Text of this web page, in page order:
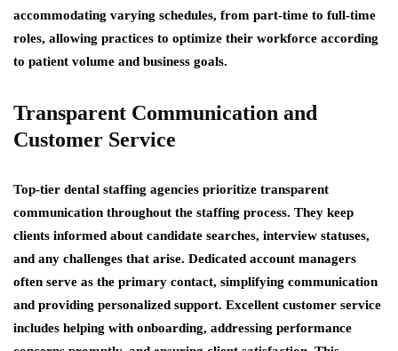
accommodating varying schedules, from part-time to full-time
roles, allowing practices to optimize their workforce according
to patient volume and business goals.
Transparent Communication and
Customer Service
Top-tier dental staffing agencies prioritize transparent
communication throughout the staffing process. They keep
clients informed about candidate searches, interview statuses,
and any challenges that arise. Dedicated account managers
often serve as the primary contact, simplifying communication
and providing personalized support. Excellent customer service
includes helping with onboarding, addressing performance